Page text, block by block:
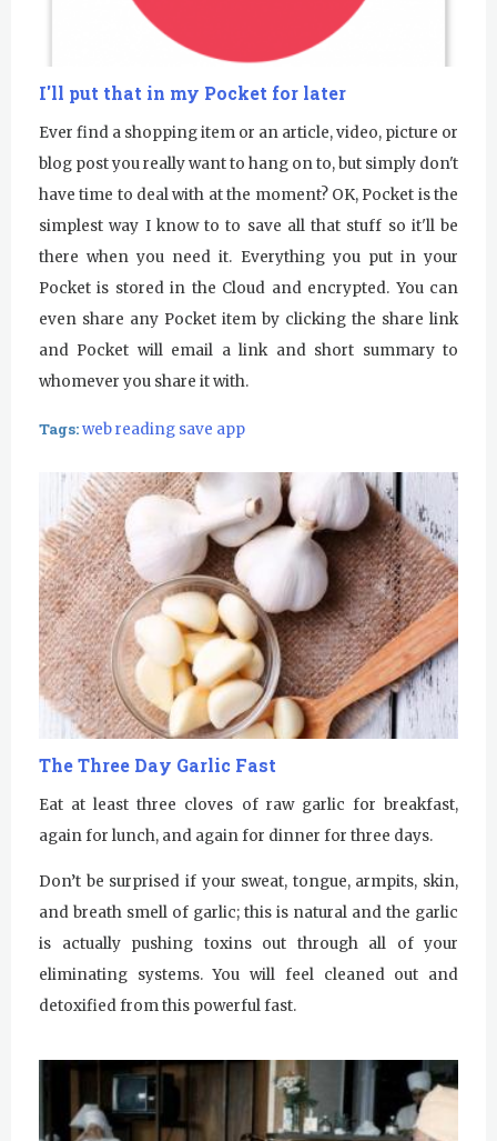
I'll put that in my Pocket for later
Ever find a shopping item or an article, video, picture or
blog post you really want to hang on to, but simply don't
have time to deal with at the moment? OK, Pocket is the
simplest way I know to to save all that stuff so it'll be
there when you need it. Everything you put in your
Pocket is stored in the Cloud and encrypted. You can
even share any Pocket item by clicking the share link
and Pocket will email a link and short summary to
whomever you share it with.
Tags:web reading save app
The Three Day Garlic Fast
Eat at least three cloves of raw garlic for breakfast,
again for lunch, and again for dinner for three days.
Don’t be surprised if your sweat, tongue, armpits, skin,
and breath smell of garlic; this is natural and the garlic
is actually pushing toxins out through all of your
eliminating systems. You will feel cleaned out and
detoxified from this powerful fast.